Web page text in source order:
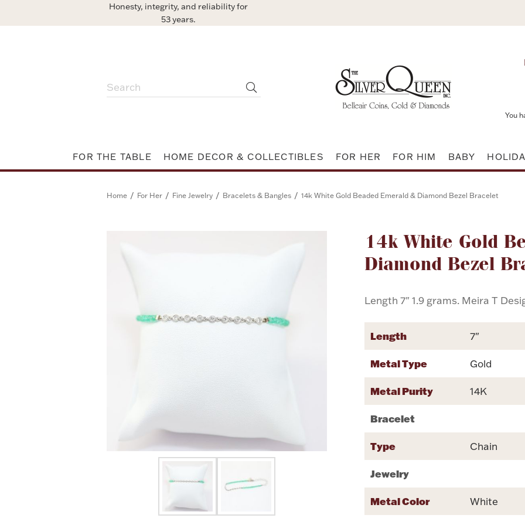
Honesty, integrity, and reliability for
53 years.
You
FOR THE TABLE HOME DECOR & COLLECTIBLES FOR HER FOR HIM BABY
Home / For Her / Fine Jewelry / Bracelets & Bangles / 14k White Gold Beaded Emerald & Diamond Bezel Bracelet
14k White Gold
Diamond Bezel
Length 7" 1.9 grams. Meira T
Attribute name
Length 7"
Metal Type Gold
Metal Purity 14K
Bracelet
Type Chain
Jewelry
Metal Color White